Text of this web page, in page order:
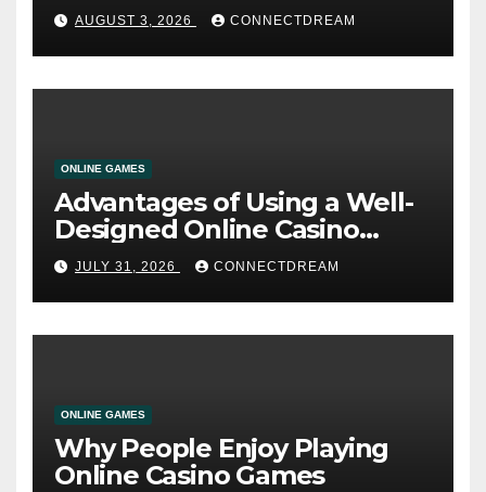
AUGUST 3, 2026 CONNECTDREAM
ONLINE GAMES
Advantages of Using a Well-
Designed Online Casino
Service
JULY 31, 2026 CONNECTDREAM
ONLINE GAMES
Why People Enjoy Playing
Online Casino Games